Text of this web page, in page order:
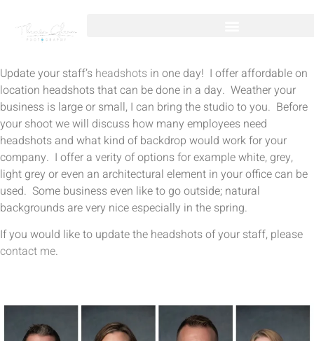
Update your staff’s headshots in one day! I offer affordable on
location headshots that can be done in a day. Weather your
business is large or small, I can bring the studio to you. Before
your shoot we will discuss how many employees need
headshots and what kind of backdrop would work for your
company. I offer a verity of options for example white, grey,
light grey or even an architectural element in your office can be
used. Some business even like to go outside; natural
backgrounds are very nice especially in the spring.
If you would like to update the headshots of your staff, please
contact me.